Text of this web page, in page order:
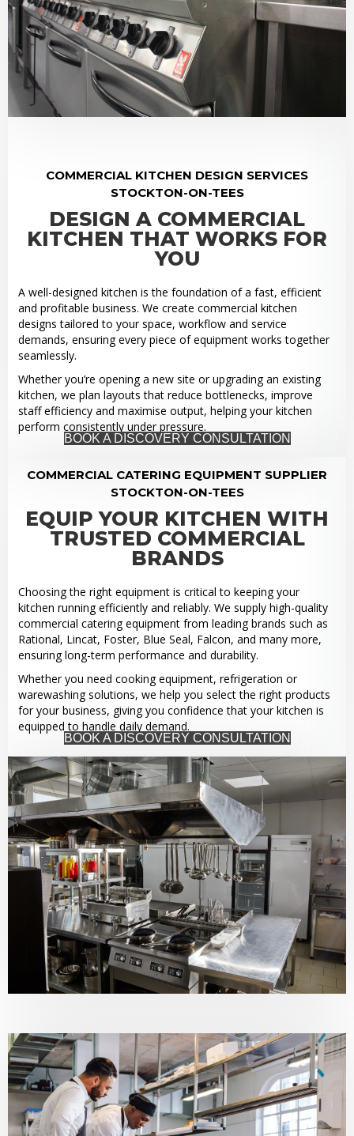
COMMERCIAL KITCHEN DESIGN SERVICES
STOCKTON-ON-TEES
DESIGN A COMMERCIAL
KITCHEN THAT WORKS FOR
YOU
A well-designed kitchen is the foundation of a fast, efficient
and profitable business. We create commercial kitchen
designs tailored to your space, workflow and service
demands, ensuring every piece of equipment works together
seamlessly.
Whether you’re opening a new site or upgrading an existing
kitchen, we plan layouts that reduce bottlenecks, improve
staff efficiency and maximise output, helping your kitchen
perform consistently under pressure.
BOOK A DISCOVERY CONSULTATION
COMMERCIAL CATERING EQUIPMENT SUPPLIER
STOCKTON-ON-TEES
EQUIP YOUR KITCHEN WITH
TRUSTED COMMERCIAL
BRANDS
Choosing the right equipment is critical to keeping your
kitchen running efficiently and reliably. We supply high-quality
commercial catering equipment from leading brands such as
Rational, Lincat, Foster, Blue Seal, Falcon, and many more,
ensuring long-term performance and durability.
Whether you need cooking equipment, refrigeration or
warewashing solutions, we help you select the right products
for your business, giving you confidence that your kitchen is
equipped to handle daily demand.
BOOK A DISCOVERY CONSULTATION